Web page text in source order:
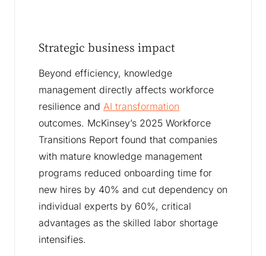
Strategic business impact
Beyond efficiency, knowledge
management directly affects workforce
resilience and AI transformation
outcomes. McKinsey’s 2025 Workforce
Transitions Report found that companies
with mature knowledge management
programs reduced onboarding time for
new hires by 40% and cut dependency on
individual experts by 60%, critical
advantages as the skilled labor shortage
intensifies.